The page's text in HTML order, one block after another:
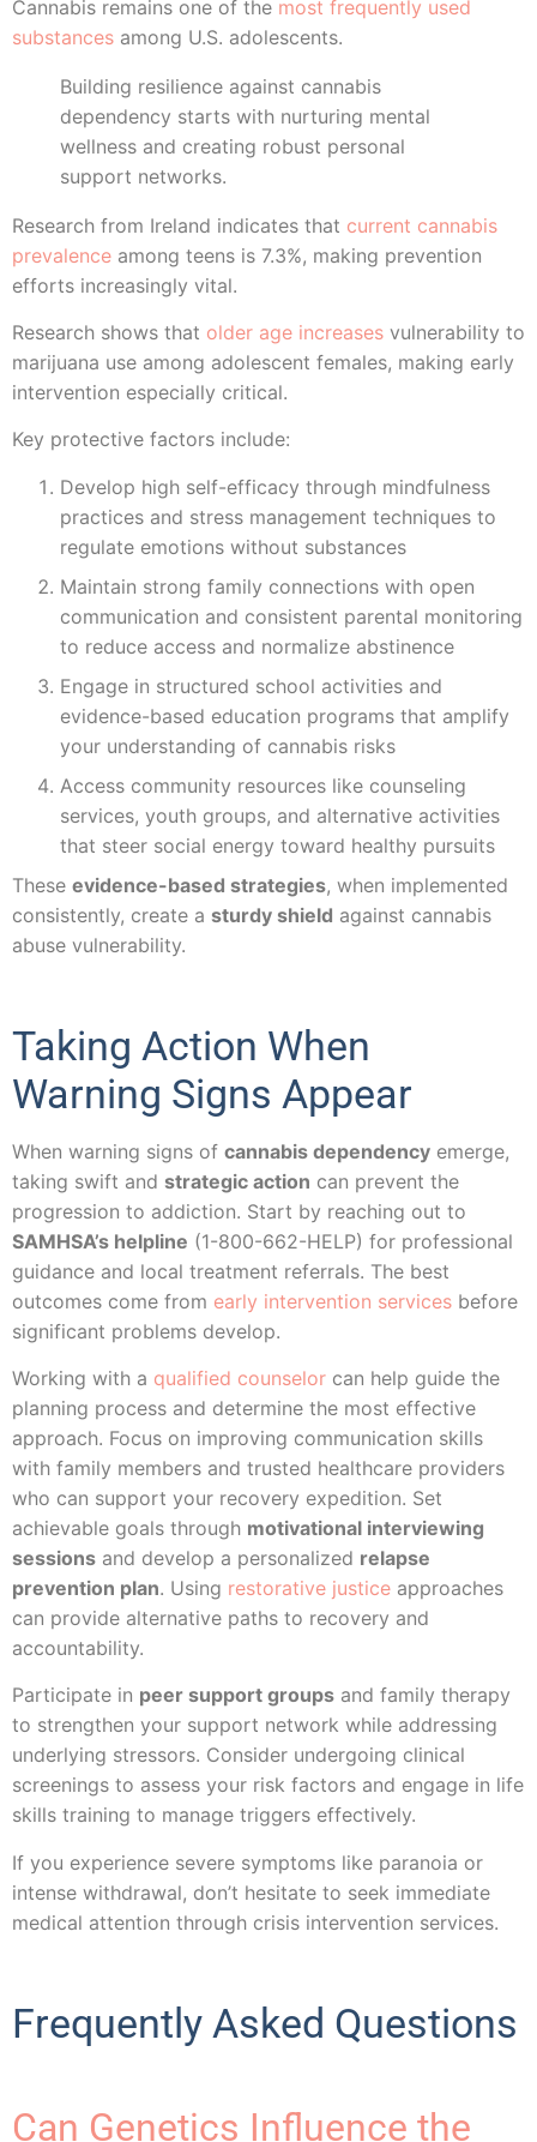
Cannabis remains one of the most frequently used
substances among U.S. adolescents.
Building resilience against cannabis
dependency starts with nurturing mental
wellness and creating robust personal
support networks.
Research from Ireland indicates that current cannabis
prevalence among teens is 7.3%, making prevention
efforts increasingly vital.
Research shows that older age increases vulnerability to
marijuana use among adolescent females, making early
intervention especially critical.
Key protective factors include:
Develop high self-efficacy through mindfulness
practices and stress management techniques to
regulate emotions without substances
Maintain strong family connections with open
communication and consistent parental monitoring
to reduce access and normalize abstinence
Engage in structured school activities and
evidence-based education programs that amplify
your understanding of cannabis risks
Access community resources like counseling
services, youth groups, and alternative activities
that steer social energy toward healthy pursuits
These evidence-based strategies, when implemented
consistently, create a sturdy shield against cannabis
abuse vulnerability.
Taking Action When
Warning Signs Appear
When warning signs of cannabis dependency emerge,
taking swift and strategic action can prevent the
progression to addiction. Start by reaching out to
SAMHSA’s helpline (1-800-662-HELP) for professional
guidance and local treatment referrals. The best
outcomes come from early intervention services before
significant problems develop.
Working with a qualified counselor can help guide the
planning process and determine the most effective
approach. Focus on improving communication skills
with family members and trusted healthcare providers
who can support your recovery expedition. Set
achievable goals through motivational interviewing
sessions and develop a personalized relapse
prevention plan. Using restorative justice approaches
can provide alternative paths to recovery and
accountability.
Participate in peer support groups and family therapy
to strengthen your support network while addressing
underlying stressors. Consider undergoing clinical
screenings to assess your risk factors and engage in life
skills training to manage triggers effectively.
If you experience severe symptoms like paranoia or
intense withdrawal, don’t hesitate to seek immediate
medical attention through crisis intervention services.
Frequently Asked Questions
Can Genetics Influence the